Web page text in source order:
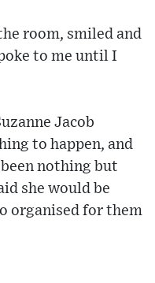
room, smiled and
to me until I
Jacob
to happen, and
nothing but
she would be
organised for them